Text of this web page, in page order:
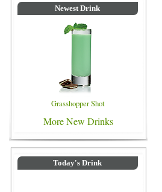
Newest Drink
Grasshopper Shot
More New Drinks
Today's Drink